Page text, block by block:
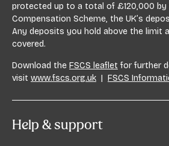
protected up to a total of £120,000 by
Compensation Scheme, the UK’s
Any deposits you hold above the limit
covered.
Download the FSCS leaflet for further
visit www.fscs.org.uk | FSCS
Help & support